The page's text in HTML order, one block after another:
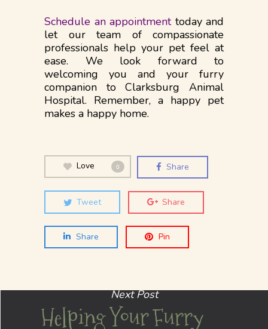
Schedule an appointmenttoday and
let our team of compassionate
professionals help your pet feel at
ease. We look forward to
welcoming you and your furry
companion to Clarksburg Animal
Hospital. Remember, a happy pet
makes a happy home.
Love 0 Share
Tweet Share
Share Pin
Next Post
Helping Your Furry